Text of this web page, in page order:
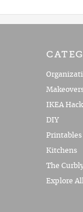
IKEA
DIY
Printables
Kitchens
The
Explore